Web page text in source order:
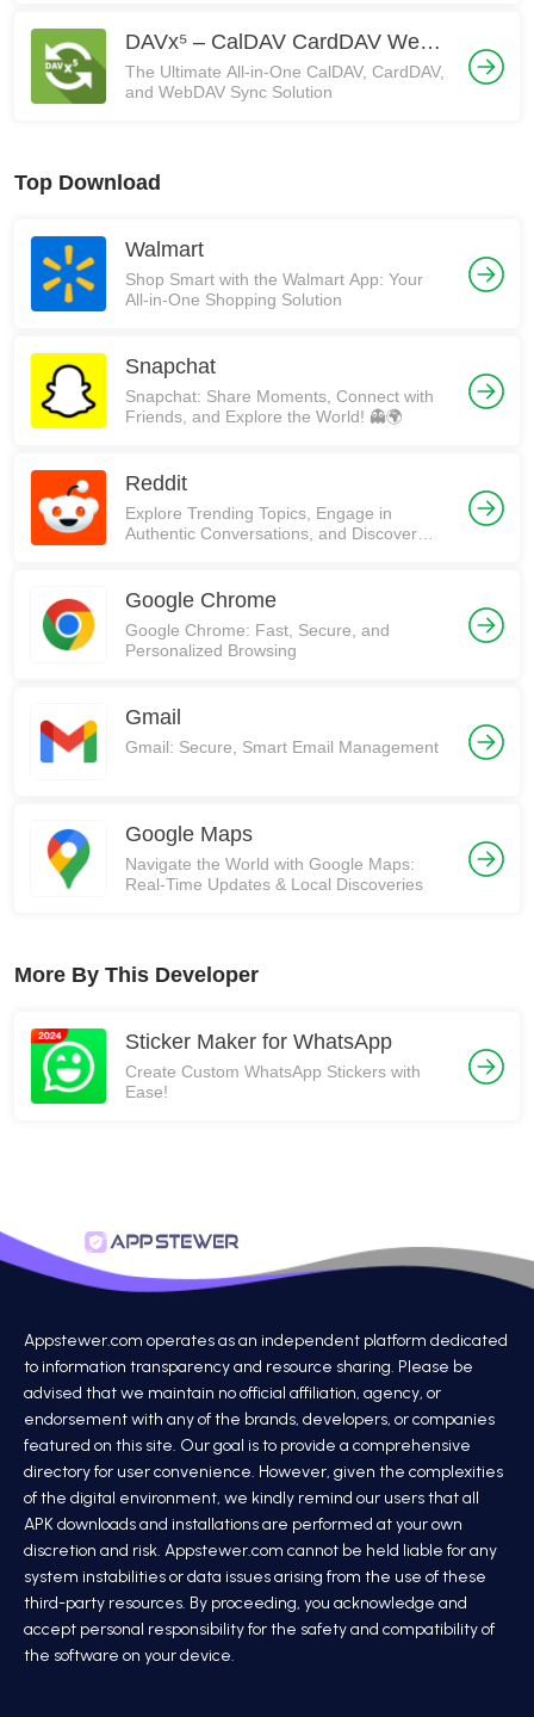
DAVx⁵ – CalDAV CardDAV WebDAV
The Ultimate All-in-One CalDAV, CardDAV,
and WebDAV Sync Solution
Top Download
Walmart
Shop Smart with the Walmart App: Your
All-in-One Shopping Solution
Snapchat
Snapchat: Share Moments, Connect with
Friends, and Explore the World! 👻🌍
Reddit
Explore Trending Topics, Engage in
Authentic Conversations, and Discover
Google Chrome
Google Chrome: Fast, Secure, and
Personalized Browsing
Gmail
Gmail: Secure, Smart Email Management
Google Maps
Navigate the World with Google Maps:
Real-Time Updates & Local Discoveries
More By This Developer
Sticker Maker for WhatsApp
Create Custom WhatsApp Stickers with
Ease!
Appstewer.com operates as an independent platform dedicated
to information transparency and resource sharing. Please be
advised that we maintain no official affiliation, agency, or
endorsement with any of the brands, developers, or companies
featured on this site. Our goal is to provide a comprehensive
directory for user convenience. However, given the complexities
of the digital environment, we kindly remind our users that all
APK downloads and installations are performed at your own
discretion and risk. Appstewer.com cannot be held liable for any
system instabilities or data issues arising from the use of these
third-party resources. By proceeding, you acknowledge and
accept personal responsibility for the safety and compatibility of
the software on your device.